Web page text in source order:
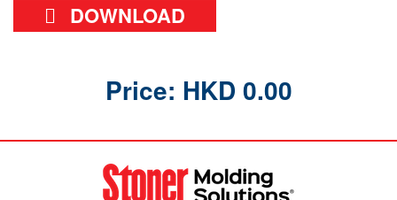
DOWNLOAD
Price: HKD 0.00